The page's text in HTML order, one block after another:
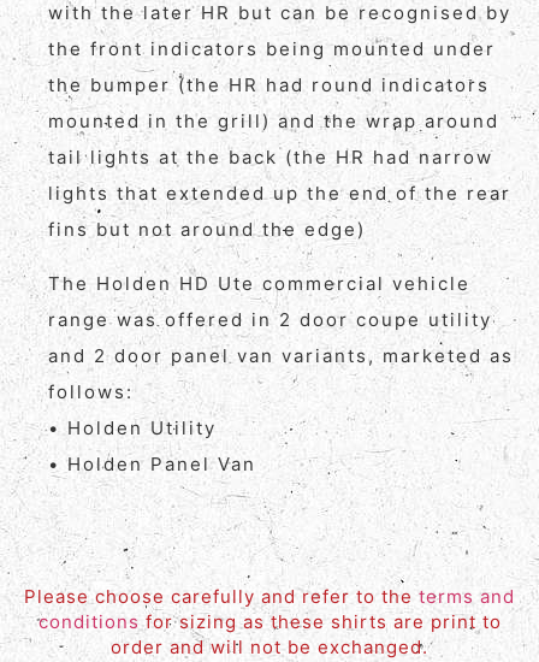
with the later HR but can be recognised by
the front indicators being mounted under
the bumper (the HR had round indicators
mounted in the grill) and the wrap around
tail lights at the back (the HR had narrow
lights that extended up the end of the rear
fins but not around the edge)
The Holden HD Ute commercial vehicle
range was offered in 2 door coupe utility
and 2 door panel van variants, marketed as
follows:
• Holden Utility
• Holden Panel Van
Please choose carefully and refer to the terms and
conditions for sizing as these shirts are print to
order and will not be exchanged.